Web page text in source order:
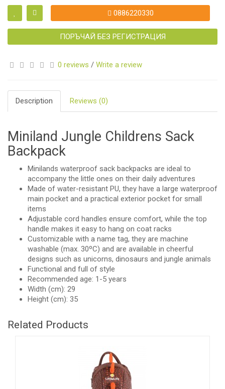
0886220330
ПОРЪЧАЙ БЕЗ РЕГИСТРАЦИЯ
0 reviews / Write a review
Description Reviews (0)
Miniland Jungle Childrens Sack
Backpack
Minilands waterproof sack backpacks are ideal to
accompany the little ones on their daily adventures
Made of water-resistant PU, they have a large waterproof
main pocket and a practical exterior pocket for small
items
Adjustable cord handles ensure comfort, while the top
handle makes it easy to hang on coat racks
Customizable with a name tag, they are machine
washable (max. 30ºC) and are available in cheerful
designs such as unicorns, dinosaurs and jungle animals
Functional and full of style
Recommended age: 1-5 years
Width (cm): 29
Height (cm): 35
Related Products